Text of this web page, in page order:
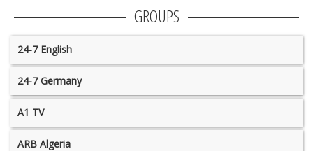
GROUPS
24-7 English
24-7 Germany
A1 TV
ARB Algeria